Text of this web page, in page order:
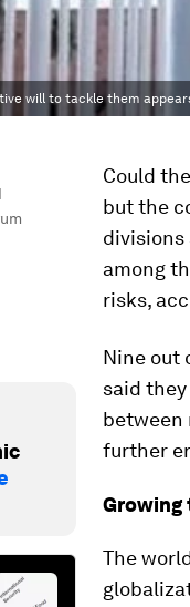
will to tackle them
Could
but the
divisions
among
risks,
Nine out
said
between
further
Growing
The